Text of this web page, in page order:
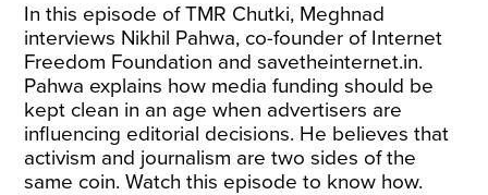
In this episode of TMR Chutki, Meghnad
interviews Nikhil Pahwa, co-founder of Internet
Freedom Foundation andsavetheinternet.in.
Pahwa explains how media funding should be
kept clean in an age when advertisers are
influencing editorial decisions. He believes that
activism and journalism are two sides of the
same coin. Watch this episode to know how.